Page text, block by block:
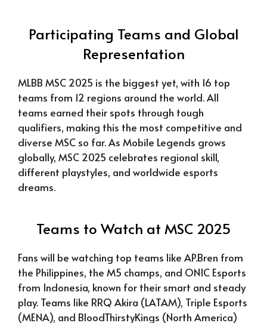
Participating Teams and Global
Representation
MLBB MSC 2025 is the biggest yet, with 16 top
teams from 12 regions around the world. All
teams earned their spots through tough
qualifiers, making this the most competitive and
diverse MSC so far. As Mobile Legends grows
globally, MSC 2025 celebrates regional skill,
different playstyles, and worldwide esports
dreams.
Teams to Watch at MSC 2025
Fans will be watching top teams like AP.Bren from
the Philippines, the M5 champs, and ONIC Esports
from Indonesia, known for their smart and steady
play. Teams like RRQ Akira (LATAM), Triple Esports
(MENA), and BloodThirstyKings (North America)